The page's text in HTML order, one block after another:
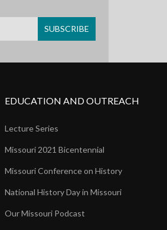
EDUCATION AND OUTREACH
Lecture Series
Missouri 2021 Bicentennial
Missouri Conference on History
National History Day in Missouri
Our Missouri Podcast